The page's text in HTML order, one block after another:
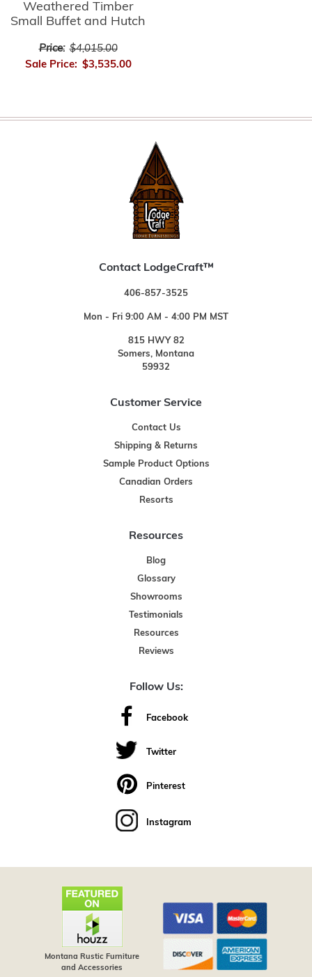
Weathered Timber
Small Buffet and Hutch
Price: $4,015.00
Sale Price: $3,535.00
Contact LodgeCraft™
406-857-3525
Mon - Fri 9:00 AM - 4:00 PM MST
815 HWY 82
Somers, Montana
59932
Customer Service
Contact Us
Shipping & Returns
Sample Product Options
Canadian Orders
Resorts
Resources
Blog
Glossary
Showrooms
Testimonials
Resources
Reviews
Follow Us:
Facebook
Twitter
Pinterest
Instagram
Montana Rustic Furniture
and Accessories